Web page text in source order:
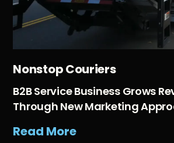
Nonstop Couriers
B2B Service Business Grows
Through New Marketing
Read More